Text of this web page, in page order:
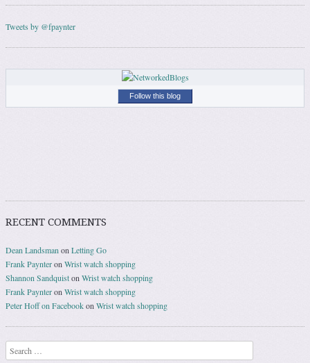
Tweets by @fpaynter
Follow this blog
RECENT COMMENTS
Dean LandsmanonLetting Go
Frank PaynteronWrist watch shopping
Shannon SandquistonWrist watch shopping
Frank PaynteronWrist watch shopping
Peter Hoff on FacebookonWrist watch shopping
Search